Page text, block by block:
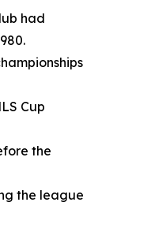
had
Cup
the
the league